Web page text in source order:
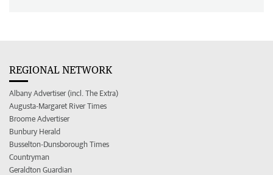
REGIONAL NETWORK
Albany Advertiser (incl. The Extra)
Augusta-Margaret River Times
Broome Advertiser
Bunbury Herald
Busselton-Dunsborough Times
Countryman
Geraldton Guardian